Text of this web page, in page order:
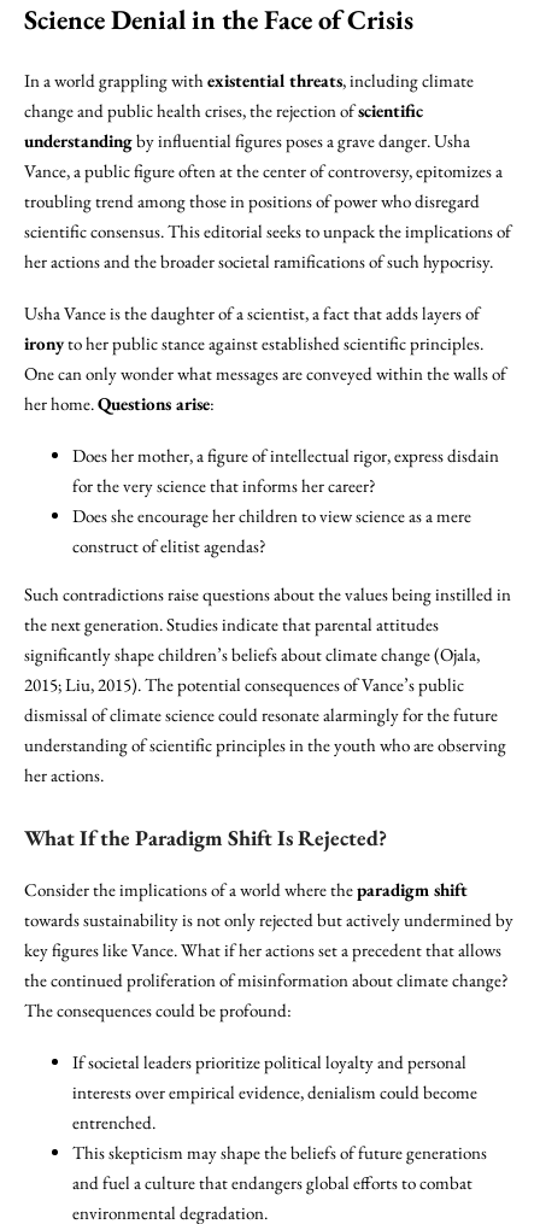
Science Denial in the Face of Crisis
In a world grappling withexistential threats, including climate
change and public health crises, the rejection ofscientific
understandingby influential figures poses a grave danger. Usha
Vance, a public figure often at the center of controversy, epitomizes a
troubling trend among those in positions of power who disregard
scientific consensus. This editorial seeks to unpack the implications of
her actions and the broader societal ramifications of such hypocrisy.
Usha Vance is the daughter of a scientist, a fact that adds layers of
ironyto her public stance against established scientific principles.
One can only wonder what messages are conveyed within the walls of
her home.Questions arise:
Does her mother, a figure of intellectual rigor, express disdain
for the very science that informs her career?
Does she encourage her children to view science as a mere
construct of elitist agendas?
Such contradictions raise questions about the values being instilled in
the next generation. Studies indicate that parental attitudes
significantly shape children’s beliefs about climate change (Ojala,
2015; Liu, 2015). The potential consequences of Vance’s public
dismissal of climate science could resonate alarmingly for the future
understanding of scientific principles in the youth who are observing
her actions.
What If the Paradigm Shift Is Rejected?
Consider the implications of a world where theparadigm shift
towards sustainability is not only rejected but actively undermined by
key figures like Vance. What if her actions set a precedent that allows
the continued proliferation of misinformation about climate change?
The consequences could be profound:
If societal leaders prioritize political loyalty and personal
interests over empirical evidence, denialism could become
entrenched.
This skepticism may shape the beliefs of future generations
and fuel a culture that endangers global efforts to combat
environmental degradation.